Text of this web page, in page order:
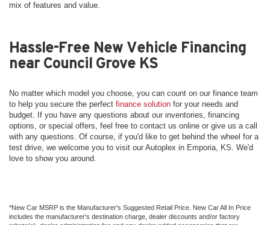
mix of features and value.
Hassle-Free New Vehicle Financing
near Council Grove KS
No matter which model you choose, you can count on our finance team
to help you secure the perfect finance solution for your needs and
budget. If you have any questions about our inventories, financing
options, or special offers, feel free to contact us online or give us a call
with any questions. Of course, if you'd like to get behind the wheel for a
test drive, we welcome you to visit our Autoplex in Emporia, KS. We'd
love to show you around.
*New Car MSRP is the Manufacturer's Suggested Retail Price. New Car All In Price
includes the manufacturer's destination charge, dealer discounts and/or factory